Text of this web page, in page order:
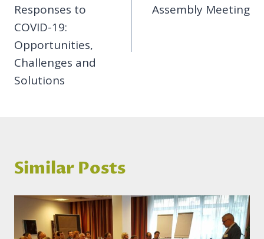
Responses to
COVID-19:
Opportunities,
Challenges and
Solutions
Assembly Meeting
Similar Posts